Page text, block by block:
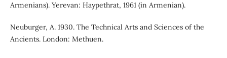
Armenians). Yerevan: Haypethrat, 1961 (in Armenian).
Neuburger, A. 1930. The Technical Arts and Sciences of the
Ancients. London: Methuen.